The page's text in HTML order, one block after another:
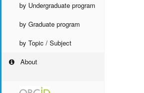
by Undergraduate program
by Graduate program
by Topic / Subject
About